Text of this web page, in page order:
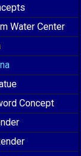
Water Center
Concept